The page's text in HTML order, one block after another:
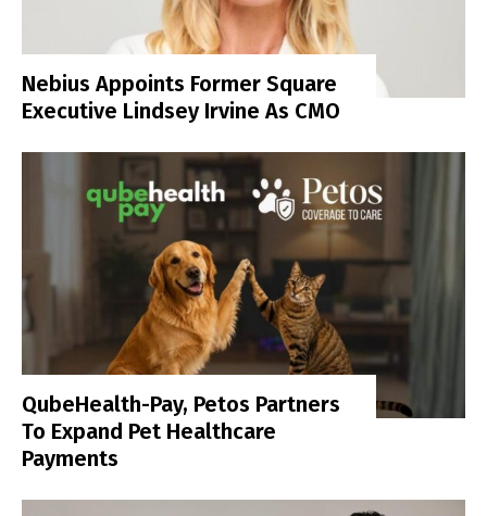
Nebius Appoints Former Square
Executive Lindsey Irvine As CMO
QubeHealth-Pay, Petos Partners
To Expand Pet Healthcare
Payments